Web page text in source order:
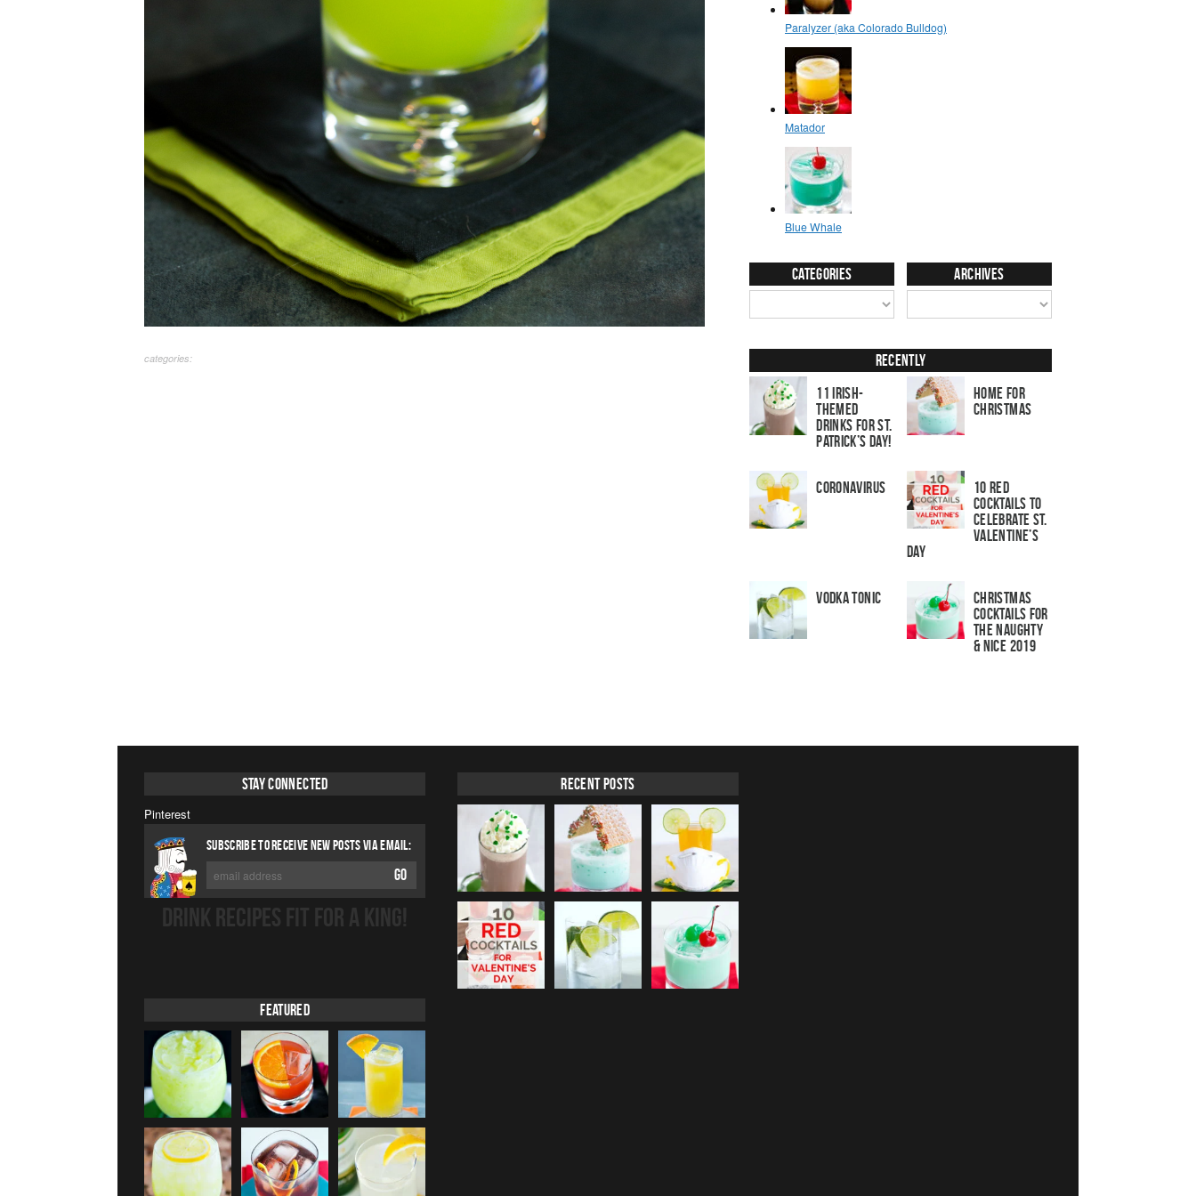
categories:
Categories Archives
Recently
11 Irish-
Themed
Drinks for St.
Patrick’s Day!
Home for
Christmas
Coronavirus
10 Red
Cocktails to
Celebrate St.
Valentine’s
Day
Vodka Tonic
Christmas
Cocktails For
The Naughty
& Nice 2019
Stay Connected
Pinterest
SUBSCRIBE TO RECEIVE NEW POSTS VIA EMAIL:
DRINK RECIPES FIT FOR A KING!
Recent Posts
Featured